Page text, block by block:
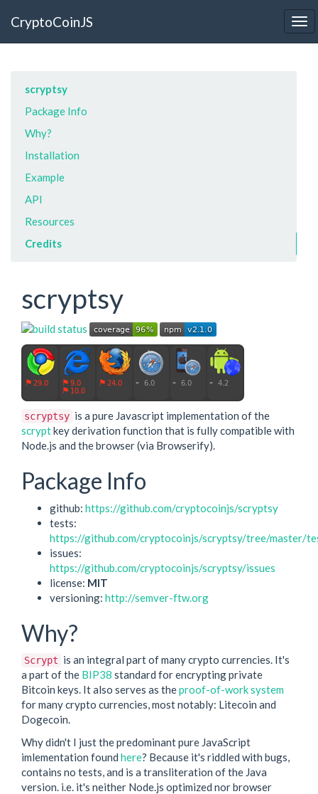
CryptoCoinJS
scryptsy
Package Info
Why?
Installation
Example
API
Resources
Credits
scryptsy
scryptsy is a pure Javascript implementation of the
scryptkey derivation function that is fully compatible with
Node.js and the browser (via Browserify).
Package Info
github: https://github.com/cryptocoinjs/scryptsy
tests:
https://github.com/cryptocoinjs/scryptsy/tree/master/
issues:
https://github.com/cryptocoinjs/scryptsy/issues
license: MIT
versioning: http://semver-ftw.org
Why?
Scrypt is an integral part of many crypto currencies. It's
a part of the BIP38 standard for encrypting private
Bitcoin keys. It also serves as theproof-of-work system
for many crypto currencies, most notably: Litecoin and
Dogecoin.
Why didn't I just the predominant pure JavaScript
imlementation found here? Because it's riddled with bugs,
contains no tests, and is a transliteration of the Java
version. i.e. it's neither Node.js optimized nor browser